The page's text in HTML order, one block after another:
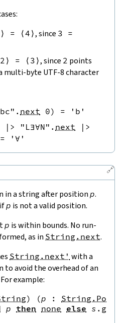
⟩ = ⟨4 ⟩, since 3 =
2 ⟩ = ⟨ 3 ⟩, since 2 points
multi-byte UTF-8 character
. next 0) =
'b'
|> "L∃∀N" . next
|>
= '∀'
🔗
in a string after position p.
p is not a valid position.
p is within bounds. No run-
as in String.next.
String.next' with a
to avoid the overhead of an
example:
) (p : String.Pos
p then none else s . get